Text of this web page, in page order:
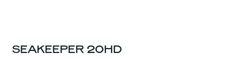
SEAKEEPER 20HD